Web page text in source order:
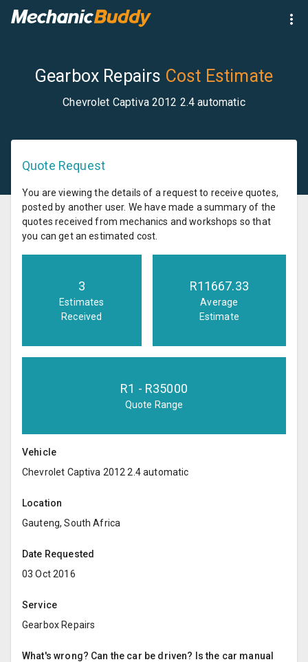
Gearbox Repairs Cost Estimate
Chevrolet Captiva 2012 2.4 automatic
Quote Request
You are viewing the details of a request to receive quotes,
posted by another user. We have made a summary of the
quotes received from mechanics and workshops so that
you can get an estimated cost.
3
Estimates
Received
R11667.33
Average
Estimate
R1 - R35000
Quote Range
Vehicle
Chevrolet Captiva 2012 2.4 automatic
Location
Gauteng, South Africa
Date Requested
03 Oct 2016
Service
Gearbox Repairs
What's wrong? Can the car be driven? Is the car manual